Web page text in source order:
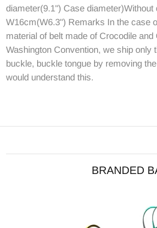
diameter(9.1") Case
W16cm(W6.3") Remarks In the case
material of belt made of Crocodile
Washington Convention, we ship only
buckle, buckle tongue by removing
would understand this.
BRANDED